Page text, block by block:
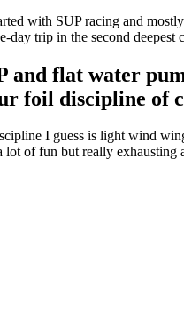
with SUP racing and
day trip in the second
and flat water
foil discipline of
I guess is light wind
lot of fun but really exhausting